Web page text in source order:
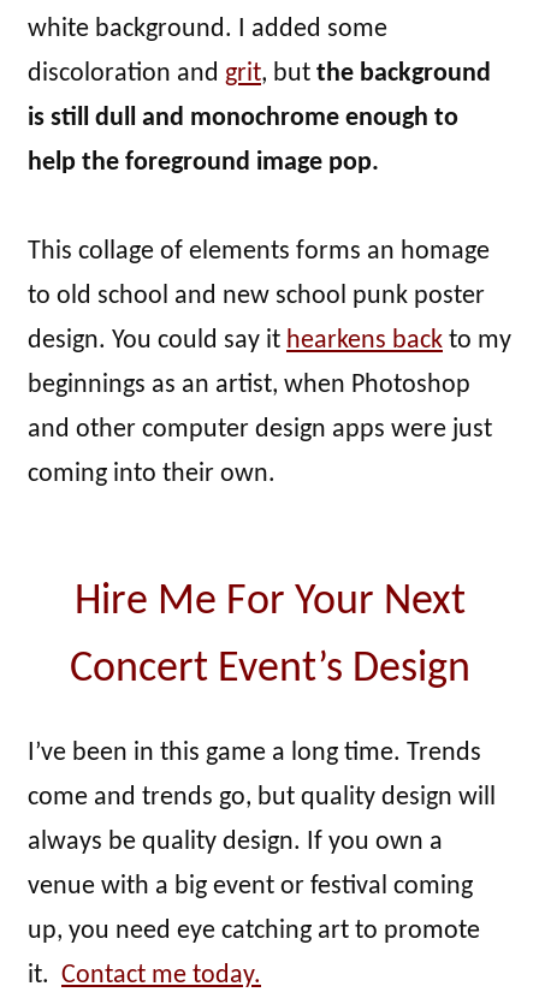
white background. I added some
discoloration and grit, but the background
is still dull and monochrome enough to
help the foreground image pop.
This collage of elements forms an homage
to old school and new school punk poster
design. You could say it hearkens back to my
beginnings as an artist, when Photoshop
and other computer design apps were just
coming into their own.
Hire Me For Your Next
Concert Event’s Design
I’ve been in this game a long time. Trends
come and trends go, but quality design will
always be quality design. If you own a
venue with a big event or festival coming
up, you need eye catching art to promote
it. Contact me today.